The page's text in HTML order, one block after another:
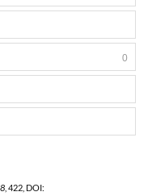
, 422, DOI:
0